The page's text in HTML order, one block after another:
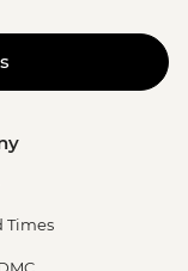
Times